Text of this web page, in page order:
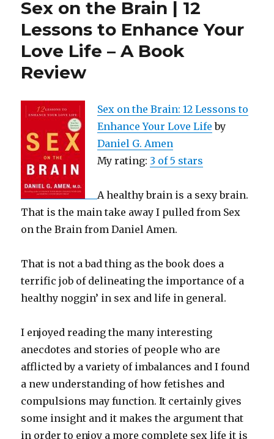
–
Muir:
Magnificent
Tramp
Sex on the Brain | 12
Lessons to Enhance Your
Love Life – A Book
Review
Sex on the Brain: 12 Lessons to
Enhance Your Love Life by
Daniel G. Amen
My rating: 3 of 5 stars
A healthy brain is a sexy brain.
That is the main take away I pulled from Sex
on the Brain from Daniel Amen.
That is not a bad thing as the book does a
terrific job of delineating the importance of a
healthy noggin’ in sex and life in general.
I enjoyed reading the many interesting
anecdotes and stories of people who are
afflicted by a variety of imbalances and I found
a new understanding of how fetishes and
compulsions may function. It certainly gives
some insight and it makes the argument that
in order to enjoy a more complete sex life it is